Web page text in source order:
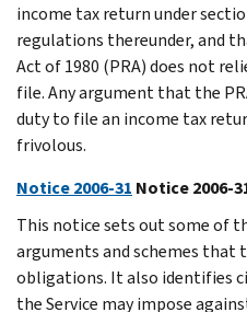
income tax return under
regulations thereunder, and
Act of 1980 (PRA) does not
file. Any argument that the
duty to file an income tax
frivolous.
Notice 2006-31 Notice 2006-
This notice sets out some of
arguments and schemes that
obligations. It also identifies
the Service may impose